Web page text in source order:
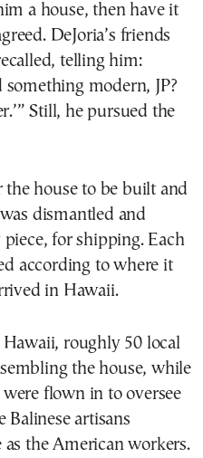
a house, then have it
DeJoria’s friends
telling him:
modern, JP?
Still, he pursued the
house to be built and
dismantled and
for shipping. Each
according to where it
in Hawaii.
roughly 50 local
the house, while
flown in to oversee
Balinese artisans
as the American workers.